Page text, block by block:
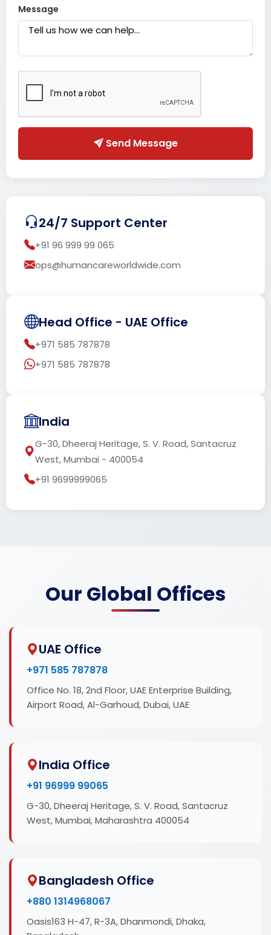
Message
Send Message
24/7 Support Center
+91 96 999 99 065
ops@humancareworldwide.com
Head Office - UAE Office
+971 585 787878
+971 585 787878
India
G-30, Dheeraj Heritage, S. V. Road, Santacruz
West, Mumbai - 400054
+91 9699999065
Our Global Offices
UAE Office
+971 585 787878
Office No. 18, 2nd Floor, UAE Enterprise Building,
Airport Road, Al-Garhoud, Dubai, UAE
India Office
+91 96999 99065
G-30, Dheeraj Heritage, S. V. Road, Santacruz
West, Mumbai, Maharashtra 400054
Bangladesh Office
+880 1314968067
Oasis163 H-47, R-3A, Dhanmondi, Dhaka,